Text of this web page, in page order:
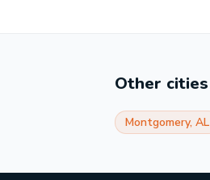
Other
Montgomery, AL